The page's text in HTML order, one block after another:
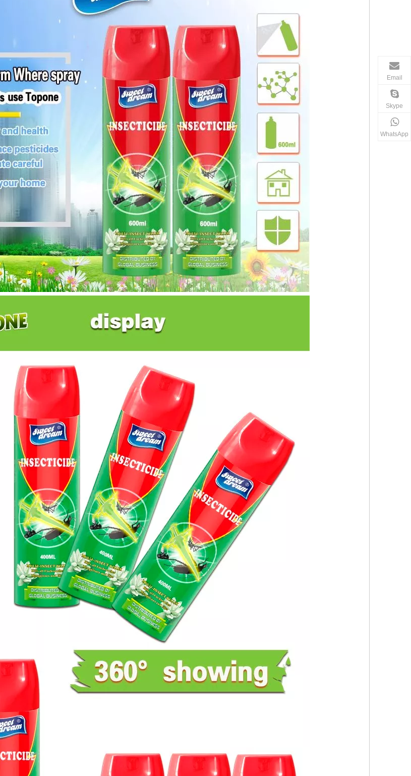
Email
Skype
WhatsApp